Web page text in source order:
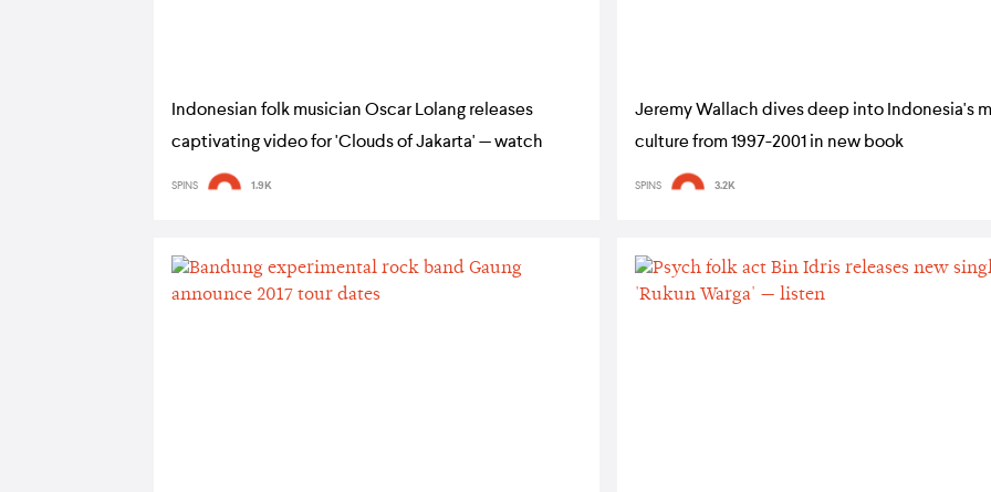
Indonesian folk musician Oscar Lolang releases
captivating video for 'Clouds of Jakarta' — watch
SPINS 1.9K
Jeremy Wallach dives deep into Indonesia's
culture from 1997-2001 in new book
SPINS 3.2K